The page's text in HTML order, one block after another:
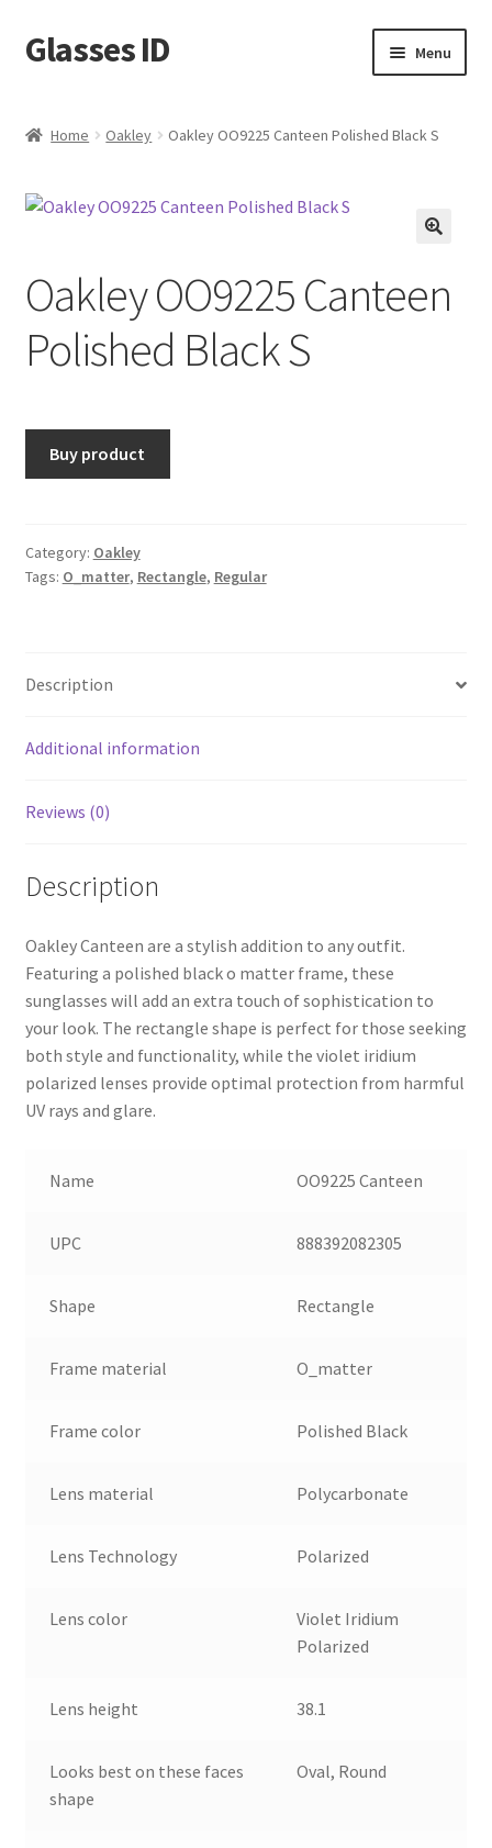
Skip
to
Skip
to
Glasses ID Menu
Home Oakley Oakley OO9225 Canteen Polished Black S
Oakley OO9225 Canteen
Polished Black S
Buy product
Category: Oakley
Tags: O_matter, Rectangle, Regular
Description
Additional information
Reviews (0)
Description
Oakley Canteen are a stylish addition to any outfit.
Featuring a polished black o matter frame, these
sunglasses will add an extra touch of sophistication to
your look. The rectangle shape is perfect for those seeking
both style and functionality, while the violet iridium
polarized lenses provide optimal protection from harmful
UV rays and glare.
Name OO9225 Canteen
UPC 888392082305
Shape Rectangle
Frame material O_matter
Frame color Polished Black
Lens material Polycarbonate
Lens Technology Polarized
Lens color
Violet Iridium
Polarized
Lens height 38.1
Looks best on these faces
shape
Oval, Round